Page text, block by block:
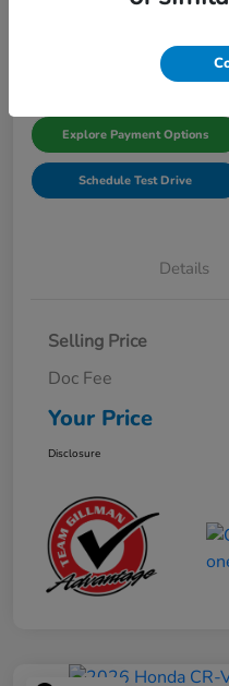
$65,213
Explore Payment Options
Schedule Test Drive
Details
Selling Price
Doc Fee
Your Price
Disclosure